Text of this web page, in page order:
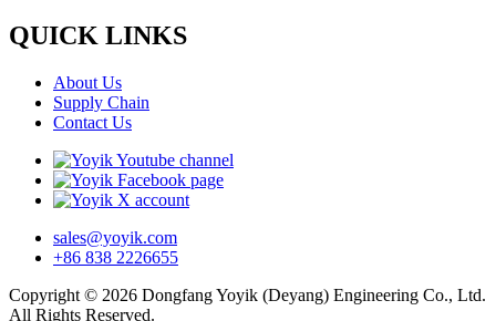
QUICK LINKS
About Us
Supply Chain
Contact Us
sales@yoyik.com
+86 838 2226655
Copyright © 2026 Dongfang Yoyik (Deyang) Engineering Co., Ltd.
All Rights Reserved.